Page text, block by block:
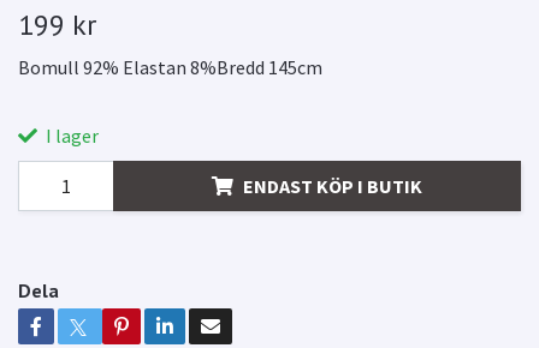
199 kr
Bomull 92% Elastan 8%Bredd 145cm
I lager
ENDAST KÖP I BUTIK
Dela